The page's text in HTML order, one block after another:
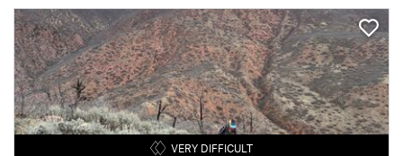
VERY DIFFICULT